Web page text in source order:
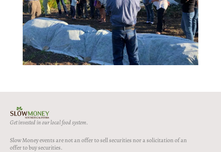
Get invested in our local food system.
Slow Money events are not an offer to sell securities nor a solicitation of an
offer to buy securities.